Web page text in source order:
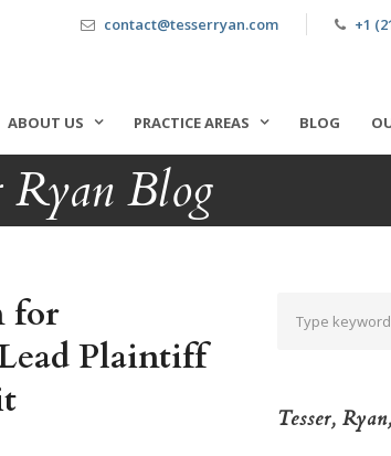
contact@tesserryan.com +1
ABOUT US PRACTICE AREAS BLOG
Ryan Blog
for
Plaintiff
Tesser,